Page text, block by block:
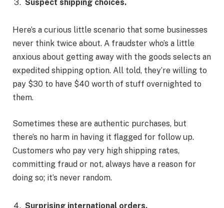
Suspect shipping choices.
Here’s a curious little scenario that some businesses
never think twice about. A fraudster who’s a little
anxious about getting away with the goods selects an
expedited shipping option. All told, they’re willing to
pay $30 to have $40 worth of stuff overnighted to
them.
Sometimes these are authentic purchases, but
there’s no harm in having it flagged for follow up.
Customers who pay very high shipping rates,
committing fraud or not, always have a reason for
doing so; it’s never random.
Surprising international orders.